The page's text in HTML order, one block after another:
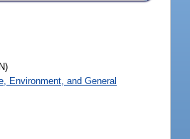
Environment, and General